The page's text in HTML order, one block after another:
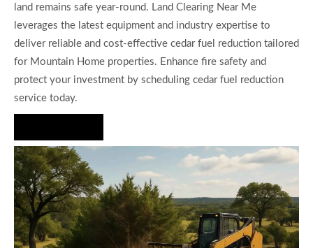
land remains safe year-round. Land Clearing Near Me
leverages the latest equipment and industry expertise to
deliver reliable and cost-effective cedar fuel reduction tailored
for Mountain Home properties. Enhance fire safety and
protect your investment by scheduling cedar fuel reduction
service today.